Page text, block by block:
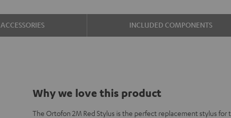
ACCESSORIES INCLUDED COMPONENTS
Why we love this product
The Ortofon 2M Red Stylus is the perfect replacement stylus for